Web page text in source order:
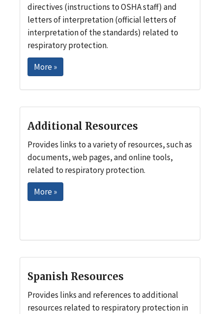
directives (instructions to OSHA staff) and
letters of interpretation (official letters of
interpretation of the standards) related to
respiratory protection.
More »
Additional Resources
Provides links to a variety of resources, such as
documents, web pages, and online tools,
related to respiratory protection.
More »
Spanish Resources
Provides links and references to additional
resources related to respiratory protection in